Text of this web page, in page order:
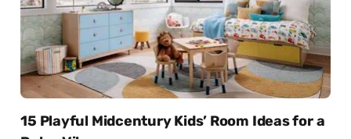
15 Playful Midcentury Kids’ Room Ideas for a